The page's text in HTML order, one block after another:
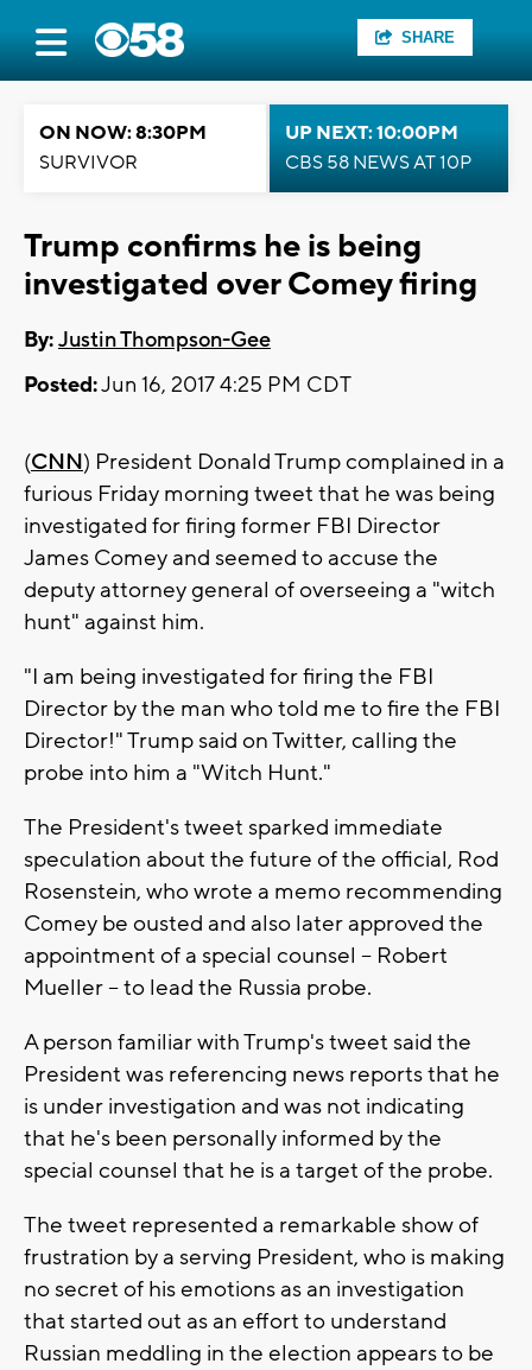
SHARE
ON NOW: 8:30PM
SURVIVOR
UP NEXT: 10:00PM
CBS 58 NEWS AT 10P
Trump confirms he is being
investigated over Comey firing
By:Justin Thompson-Gee
Posted:Jun 16, 2017 4:25 PM CDT
(CNN) President Donald Trump complained in a
furious Friday morning tweet that he was being
investigated for firing former FBI Director
James Comey and seemed to accuse the
deputy attorney general of overseeing a "witch
hunt" against him.
"I am being investigated for firing the FBI
Director by the man who told me to fire the FBI
Director!" Trump said on Twitter, calling the
probe into him a "Witch Hunt."
The President's tweet sparked immediate
speculation about the future of the official, Rod
Rosenstein, who wrote a memo recommending
Comey be ousted and also later approved the
appointment of a special counsel -- Robert
Mueller -- to lead the Russia probe.
A person familiar with Trump's tweet said the
President was referencing news reports that he
is under investigation and was not indicating
that he's been personally informed by the
special counsel that he is a target of the probe.
The tweet represented a remarkable show of
frustration by a serving President, who is making
no secret of his emotions as an investigation
that started out as an effort to understand
Russian meddling in the election appears to be